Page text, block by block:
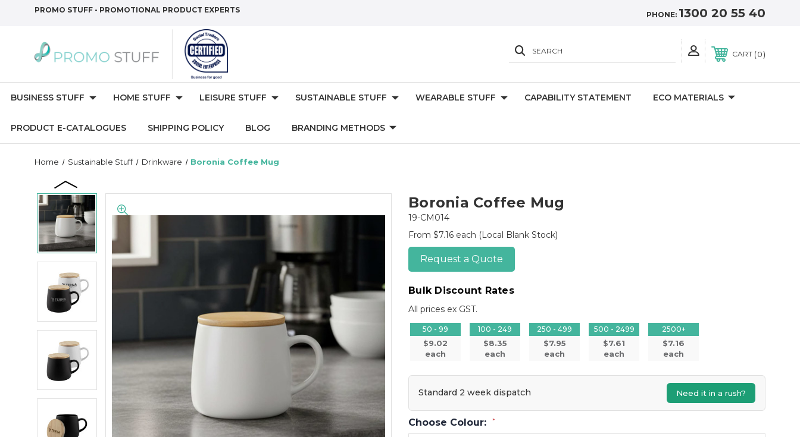
PROMO STUFF - PROMOTIONAL PRODUCT EXPERTS
PHONE: 1300 20 55 40
SEARCH CART 0
BUSINESS STUFF HOME STUFF LEISURE STUFF SUSTAINABLE STUFF WEARABLE STUFF CAPABILITY STATEMENT ECO MATERIALS
PRODUCT E-CATALOGUES SHIPPING POLICY BLOG BRANDING METHODS
Home Sustainable Stuff Drinkware Boronia Coffee Mug
Boronia Coffee Mug
19-CM014
From $7.16 each (Local Blank Stock)
Request a Quote
Bulk Discount Rates
All prices ex GST.
50 - 99
$9.02
each
100 - 249
$8.35
each
250 - 499
$7.95
each
500 - 2499
$7.61
each
2500+
$7.16
each
Choose Colour: *
Standard 2 week dispatch Need it in a rush?